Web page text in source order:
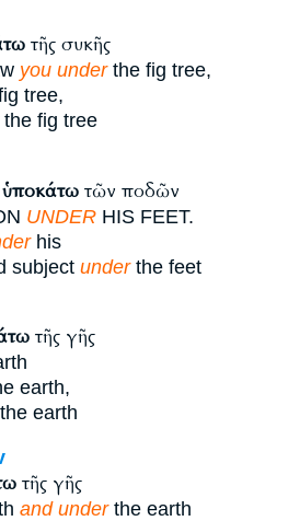
τῆς συκῆς
you underthe fig tree,
tree,
the fig tree
ὑποκάτω τῶν ποδῶν
UNDER HIS FEET.
his
subject underthe feet
τῆς γῆς
earth,
earth
τῆς γῆς
and underthe earth